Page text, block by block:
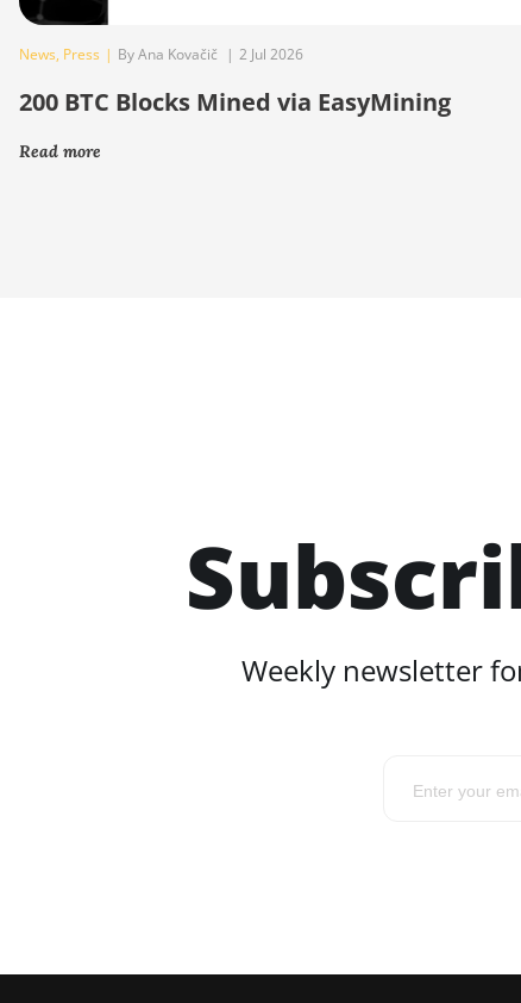
News, Press | By Ana Kovačič | 2 Jul 2026
200 BTC Blocks Mined via EasyMining
Read more
Weekly newsletter